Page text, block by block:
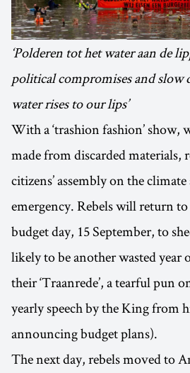
‘Polderen tot het water aan de
political compromises and slow
water rises to our lips’
With a ‘trashion fashion’ show,
made from discarded materials,
citizens’ assembly on the
emergency. Rebels will return
budget day, 15 September, to
likely to be another wasted
their ‘Traanrede’, a tearful pun
yearly speech by the King from
announcing budget plans).
The next day, rebels moved to